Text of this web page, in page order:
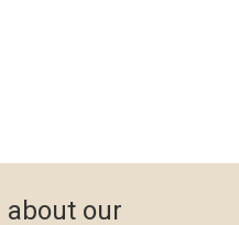
about our